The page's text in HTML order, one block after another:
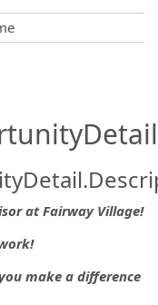
at Fairway Village!
make a difference